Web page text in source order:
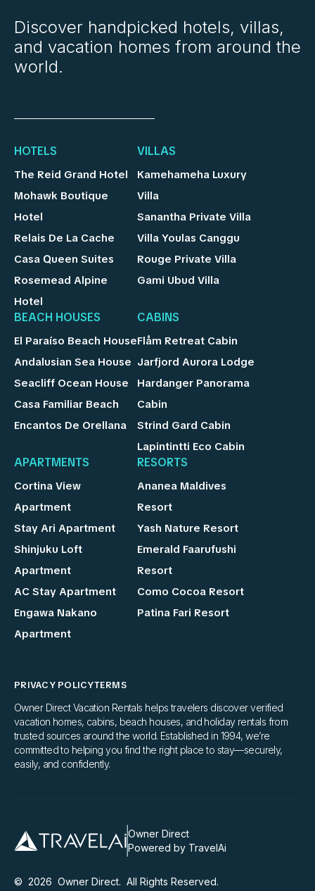
Discover handpicked hotels, villas,
and vacation homes from around the
world.
HOTELS
The Reid Grand Hotel
Mohawk Boutique
Hotel
Relais De La Cache
Casa Queen Suites
Rosemead Alpine
Hotel
VILLAS
Kamehameha Luxury
Villa
Sanantha Private Villa
Villa Youlas Canggu
Rouge Private Villa
Gami Ubud Villa
BEACH HOUSES
El Paraíso Beach House
Andalusian Sea House
Seacliff Ocean House
Casa Familiar Beach
Encantos De Orellana
CABINS
Flåm Retreat Cabin
Jarfjord Aurora Lodge
Hardanger Panorama
Cabin
Strind Gard Cabin
Lapintintti Eco Cabin
APARTMENTS
Cortina View
Apartment
Stay Ari Apartment
Shinjuku Loft
Apartment
AC Stay Apartment
Engawa Nakano
Apartment
RESORTS
Ananea Maldives
Resort
Yash Nature Resort
Emerald Faarufushi
Resort
Como Cocoa Resort
Patina Fari Resort
PRIVACY POLICYTERMS
Owner Direct Vacation Rentals helps travelers discover verified
vacation homes, cabins, beach houses, and holiday rentals from
trusted sources around the world. Established in 1994, we’re
committed to helping you find the right place to stay—securely,
easily, and confidently.
Owner Direct
Powered by TravelAi
© 2026 Owner Direct. All Rights Reserved.